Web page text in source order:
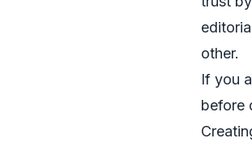
other.
If you
before